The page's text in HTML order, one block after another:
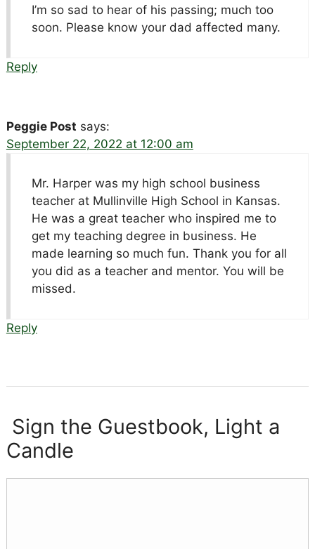
I’m so sad to hear of his passing; much too
soon. Please know your dad affected many.
Reply
Peggie Post says:
September 22, 2022 at 12:00 am
Mr. Harper was my high school business
teacher at Mullinville High School in Kansas.
He was a great teacher who inspired me to
get my teaching degree in business. He
made learning so much fun. Thank you for all
you did as a teacher and mentor. You will be
missed.
Reply
Sign the Guestbook, Light a
Candle